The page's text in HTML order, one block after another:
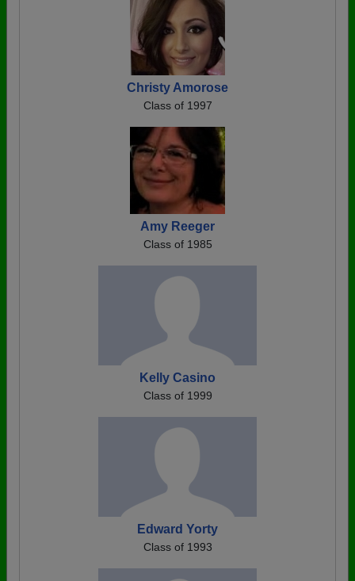
Christy Amorose
Class of 1997
Amy Reeger
Class of 1985
Kelly Casino
Class of 1999
Edward Yorty
Class of 1993